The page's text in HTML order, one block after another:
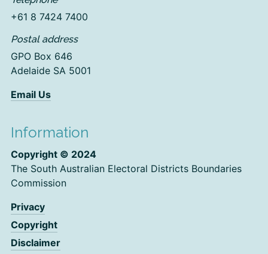
+61 8 7424 7400
Postal address
GPO Box 646
Adelaide SA 5001
Email Us
Information
Copyright © 2024
The South Australian Electoral Districts Boundaries
Commission
Privacy
Copyright
Disclaimer